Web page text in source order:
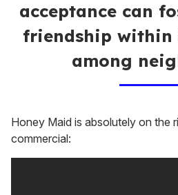
acceptance can
friendship within
among
Honey Maid is absolutely on the
commercial: